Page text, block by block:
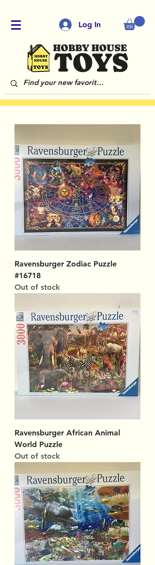
Log In
Ravensburger Zodiac Puzzle
#16718
Out of stock
Ravensburger African Animal
World Puzzle
Out of stock